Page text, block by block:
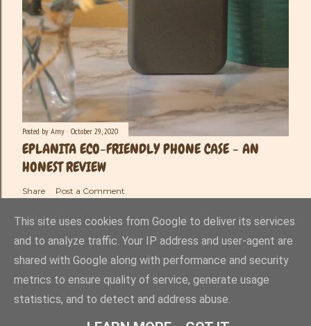
Posted by Amy October 29, 2020
EPLANITA ECO-FRIENDLY PHONE CASE - AN
HONEST REVIEW
Share Post a Comment
Powered by Blogger
Amy-Lee Haynes ©
This site uses cookies from Google to deliver its services
and to analyze traffic. Your IP address and user-agent are
shared with Google along with performance and security
metrics to ensure quality of service, generate usage
statistics, and to detect and address abuse.